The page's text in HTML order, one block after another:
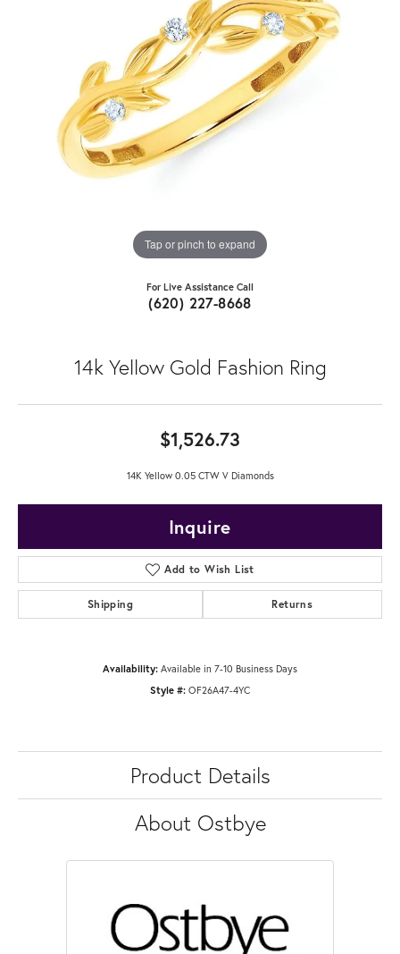
Tap or pinch to expand
For Live Assistance Call
(620) 227-8668
14k Yellow Gold Fashion Ring
$1,526.73
14K Yellow 0.05 CTW V Diamonds
Inquire
Add to Wish List
Shipping Returns
Availability: Available in 7-10 Business Days
Style #: OF26A47-4YC
Product Details
About Ostbye